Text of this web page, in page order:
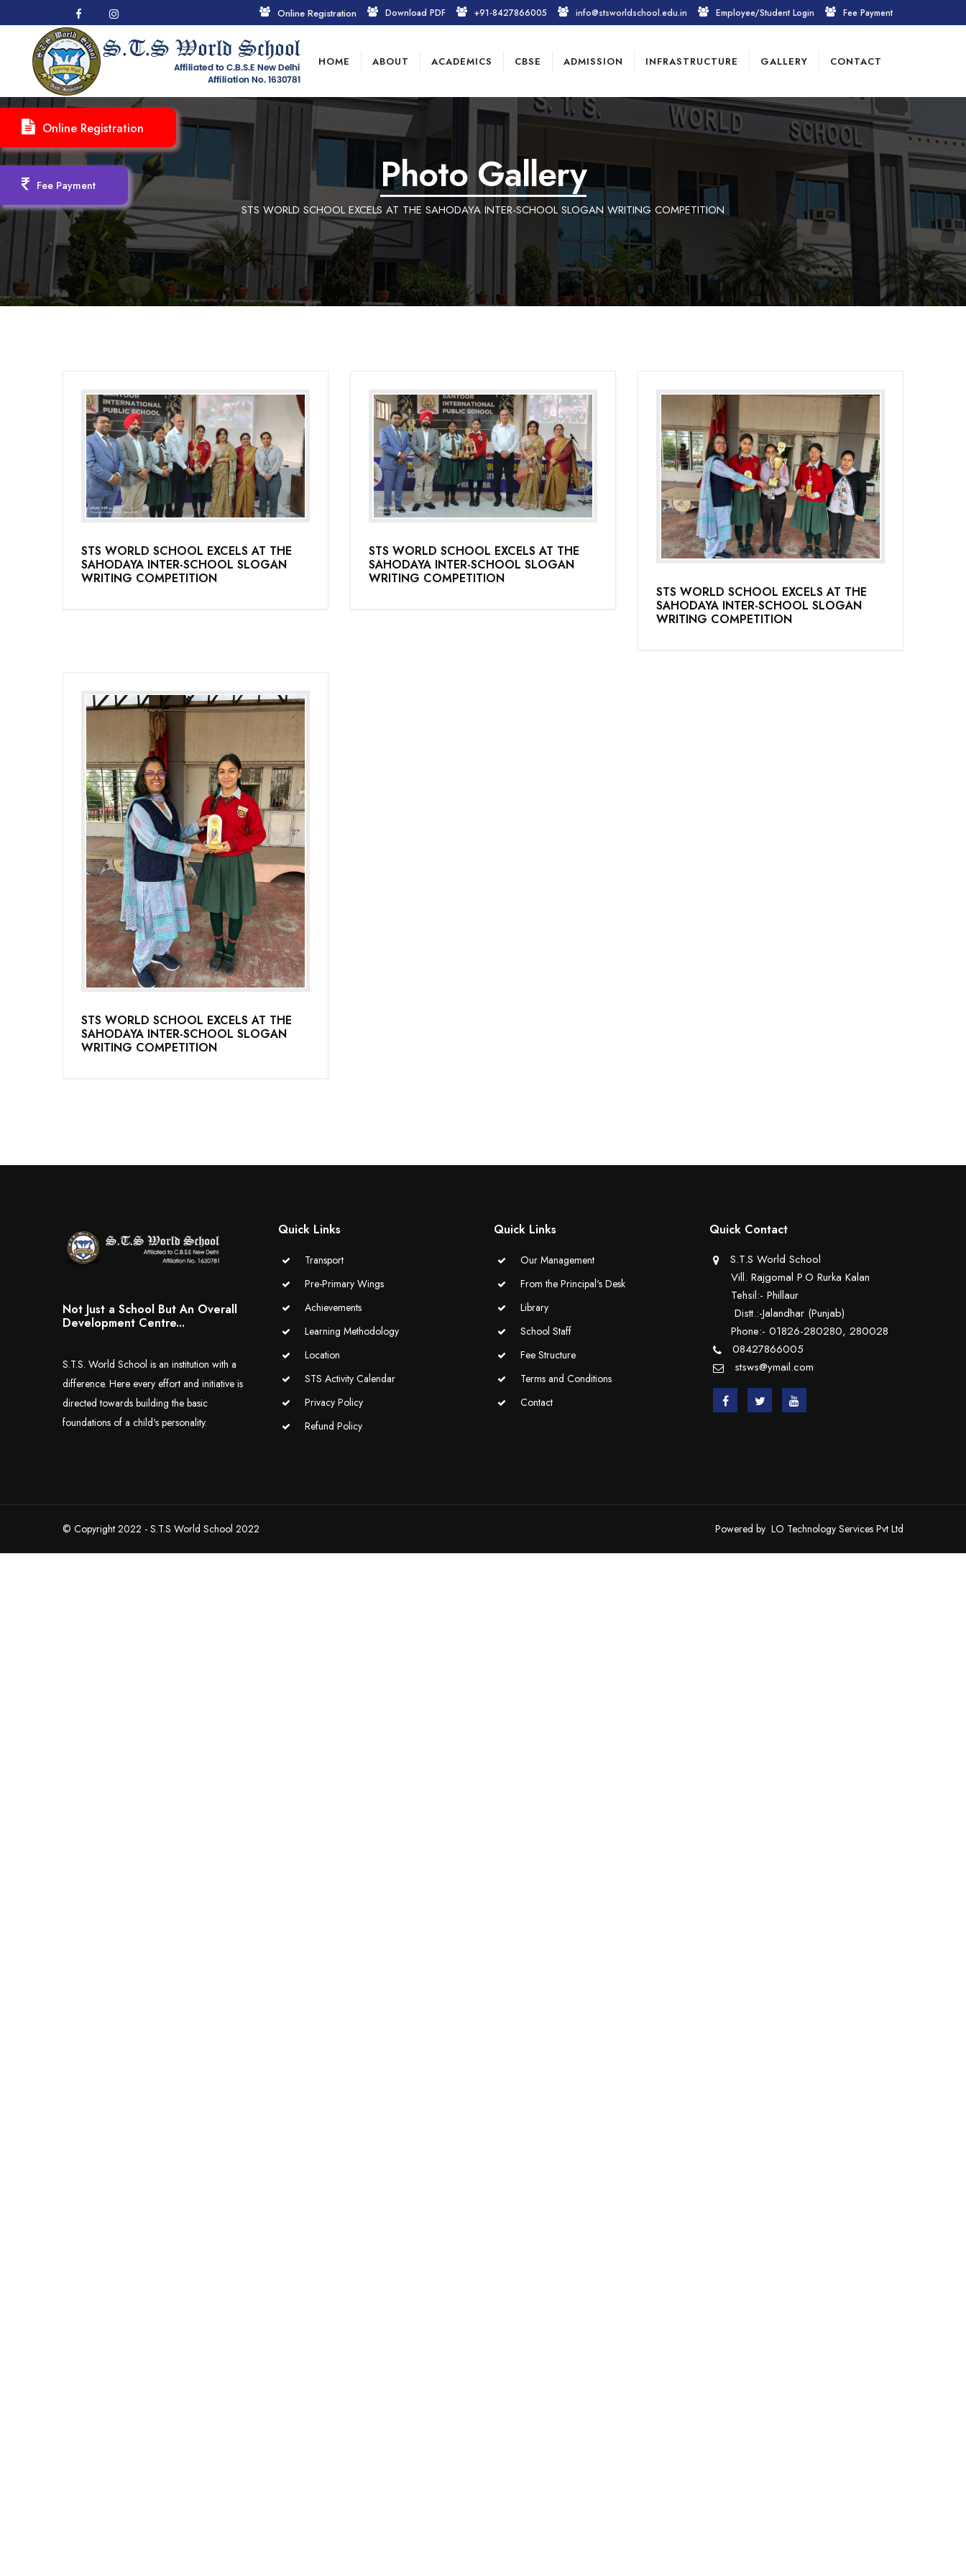
Online Registration
Fee Payment
Online Registration Download PDF +91-8427866005 info@stsworldschool.edu.in Employee/Student Login Fee Payment
HOME ABOUT ACADEMICS CBSE ADMISSION INFRASTRUCTURE GALLERY CONTACT
Photo Gallery
STS WORLD SCHOOL EXCELS AT THE SAHODAYA INTER-SCHOOL SLOGAN WRITING COMPETITION
STS WORLD SCHOOL EXCELS AT THE
SAHODAYA INTER-SCHOOL SLOGAN
WRITING COMPETITION
STS WORLD SCHOOL EXCELS AT THE
SAHODAYA INTER-SCHOOL SLOGAN
WRITING COMPETITION
STS WORLD SCHOOL EXCELS AT THE
SAHODAYA INTER-SCHOOL SLOGAN
WRITING COMPETITION
STS WORLD SCHOOL EXCELS AT THE
SAHODAYA INTER-SCHOOL SLOGAN
WRITING COMPETITION
Not Just a School But An Overall
Development Centre...
S.T.S. World School is an institution with a
difference. Here every effort and initiative is
directed towards building the basic
foundations of a child's personality.
Quick Links
Transport
Pre-Primary Wings
Achievements
Learning Methodology
Location
STS Activity Calendar
Privacy Policy
Refund Policy
Quick Links
Our Management
From the Principal's Desk
Library
School Staff
Fee Structure
Terms and Conditions
Contact
Quick Contact
S.T.S World School
Vill. Rajgomal P.O Rurka Kalan
Tehsil:- Phillaur
Distt.:-Jalandhar (Punjab)
Phone:- 01826-280280, 280028
08427866005
stsws@ymail.com
© Copyright 2022 - S.T.S World School 2022 Powered by LO Technology Services Pvt Ltd